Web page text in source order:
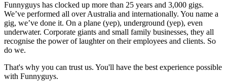
Funnyguys has clocked up more than 25 years and 3,000 gigs.
We’ve performed all over Australia and internationally. You name a
gig, we’ve done it. On a plane (yep), underground (yep), even
underwater. Corporate giants and small family businesses, they all
recognise the power of laughter on their employees and clients. So
do we.
That's why you can trust us. You'll have the best experience possible
with Funnyguys.